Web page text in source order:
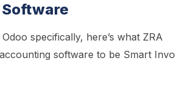
specifically, here’s what ZRA
software to be Smart